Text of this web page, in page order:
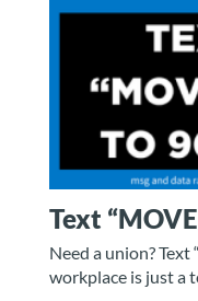
Text
Need a union?
workplace is just a